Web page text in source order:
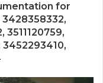
for
3428358332,
3511120759,
3452293410,